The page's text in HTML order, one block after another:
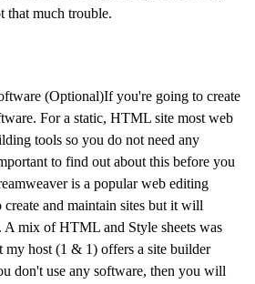
that much trouble.
(Optional)If you're going to create
For a static, HTML site most web
tools so you do not need any
to find out about this before you
is a popular web editing
and maintain sites but it will
A mix of HTML and Style sheets was
my host (1 & 1) offers a site builder
don't use any software, then you will